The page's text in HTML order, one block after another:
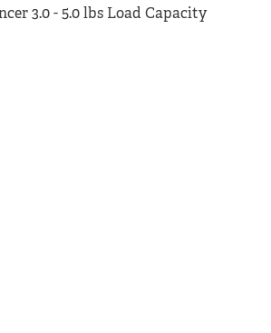
3.0 - 5.0 lbs Load Capacity